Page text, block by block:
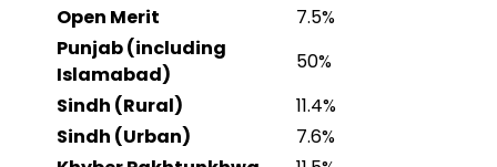
Open Merit
7.5%
Punjab (including
Islamabad)
50%
Sindh (Rural)
11.4%
Sindh (Urban)
7.6%